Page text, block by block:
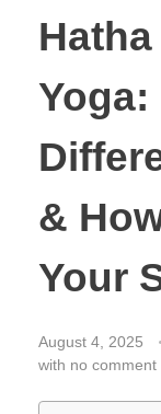
Yoga:
&
Your
August 4, 2025
with no comment